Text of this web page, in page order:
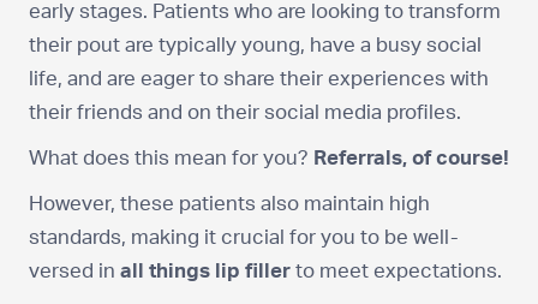
early stages. Patients who are looking to transform
their pout are typically young, have a busy social
life, and are eager to share their experiences with
their friends and on their social media profiles.
What does this mean for you? Referrals, of course!
However, these patients also maintain high
standards, making it crucial for you to be well-
versed in all things lip filler to meet expectations.